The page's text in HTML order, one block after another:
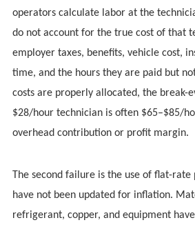
operators calculate labor at the
do not account for the true cost of that
employer taxes, benefits, vehicle cost,
time, and the hours they are paid but
costs are properly allocated, the break-
$28/hour technician is often $65–$85/
overhead contribution or profit margin.
The second failure is the use of flat-
have not been updated for inflation.
refrigerant, copper, and equipment